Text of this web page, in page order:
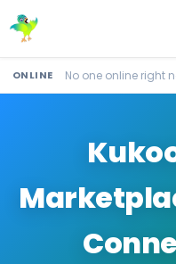
ONLINE No one online right